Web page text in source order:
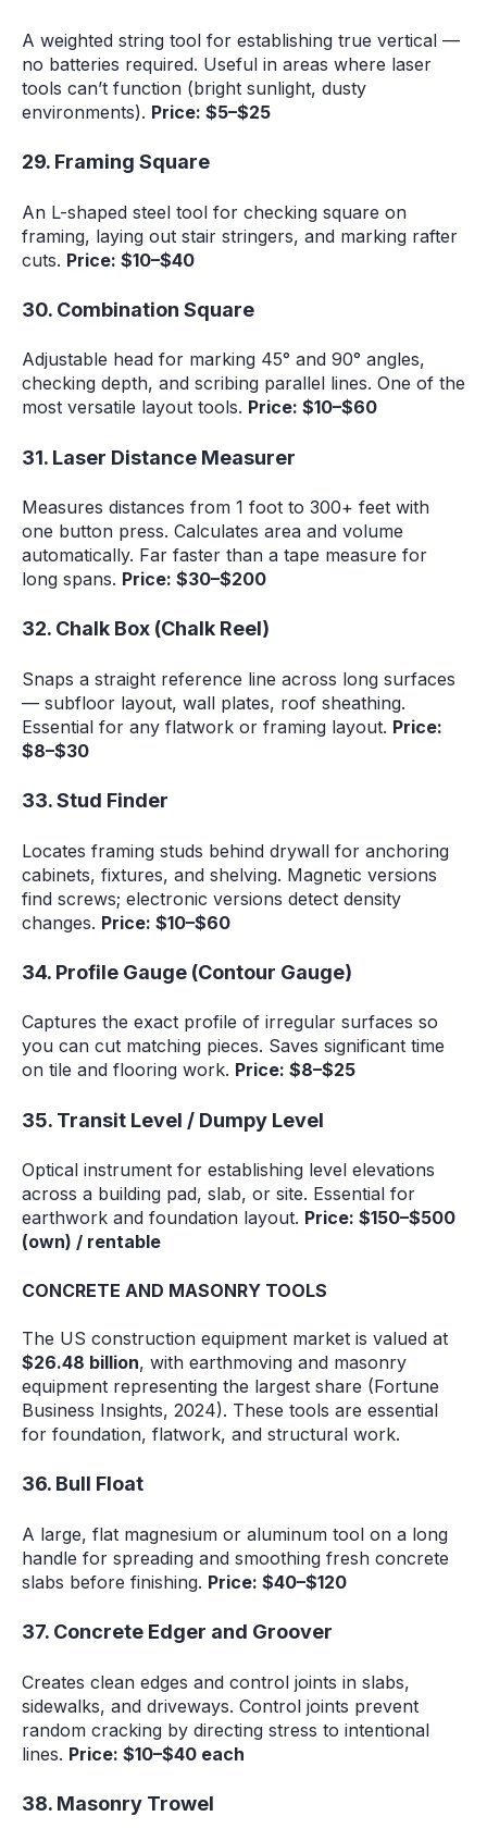
A weighted string tool for establishing true vertical —
no batteries required. Useful in areas where laser
tools can’t function (bright sunlight, dusty
environments). Price: $5–$25
29. Framing Square
An L-shaped steel tool for checking square on
framing, laying out stair stringers, and marking rafter
cuts. Price: $10–$40
30. Combination Square
Adjustable head for marking 45° and 90° angles,
checking depth, and scribing parallel lines. One of the
most versatile layout tools. Price: $10–$60
31. Laser Distance Measurer
Measures distances from 1 foot to 300+ feet with
one button press. Calculates area and volume
automatically. Far faster than a tape measure for
long spans. Price: $30–$200
32. Chalk Box (Chalk Reel)
Snaps a straight reference line across long surfaces
— subfloor layout, wall plates, roof sheathing.
Essential for any flatwork or framing layout. Price:
$8–$30
33. Stud Finder
Locates framing studs behind drywall for anchoring
cabinets, fixtures, and shelving. Magnetic versions
find screws; electronic versions detect density
changes. Price: $10–$60
34. Profile Gauge (Contour Gauge)
Captures the exact profile of irregular surfaces so
you can cut matching pieces. Saves significant time
on tile and flooring work. Price: $8–$25
35. Transit Level / Dumpy Level
Optical instrument for establishing level elevations
across a building pad, slab, or site. Essential for
earthwork and foundation layout. Price: $150–$500
(own) / rentable
CONCRETE AND MASONRY TOOLS
The US construction equipment market is valued at
$26.48 billion, with earthmoving and masonry
equipment representing the largest share (Fortune
Business Insights, 2024). These tools are essential
for foundation, flatwork, and structural work.
36. Bull Float
A large, flat magnesium or aluminum tool on a long
handle for spreading and smoothing fresh concrete
slabs before finishing. Price: $40–$120
37. Concrete Edger and Groover
Creates clean edges and control joints in slabs,
sidewalks, and driveways. Control joints prevent
random cracking by directing stress to intentional
lines. Price: $10–$40 each
38. Masonry Trowel